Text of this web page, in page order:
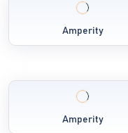
Amperity
Amperity